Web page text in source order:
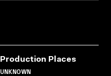
Production Places
UNKNOWN